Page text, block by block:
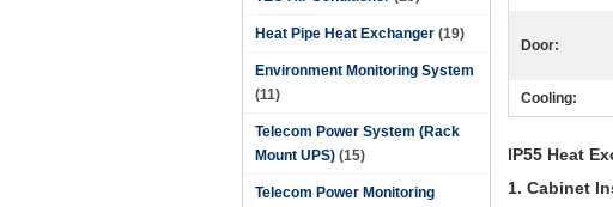
Heat Pipe Heat Exchanger (19)
Environment Monitoring System
(11)
Telecom Power System (Rack
Mount UPS) (15)
Telecom Power Monitoring
Door:
Cooling:
IP55 Heat
1. Cabinet